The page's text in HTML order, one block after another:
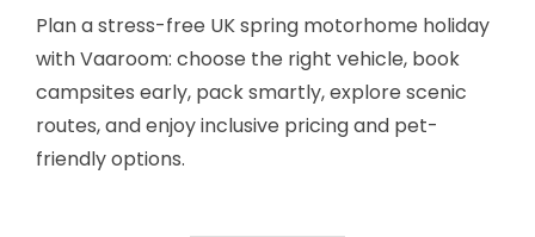
Plan a stress-free UK spring motorhome holiday
with Vaaroom: choose the right vehicle, book
campsites early, pack smartly, explore scenic
routes, and enjoy inclusive pricing and pet-
friendly options.